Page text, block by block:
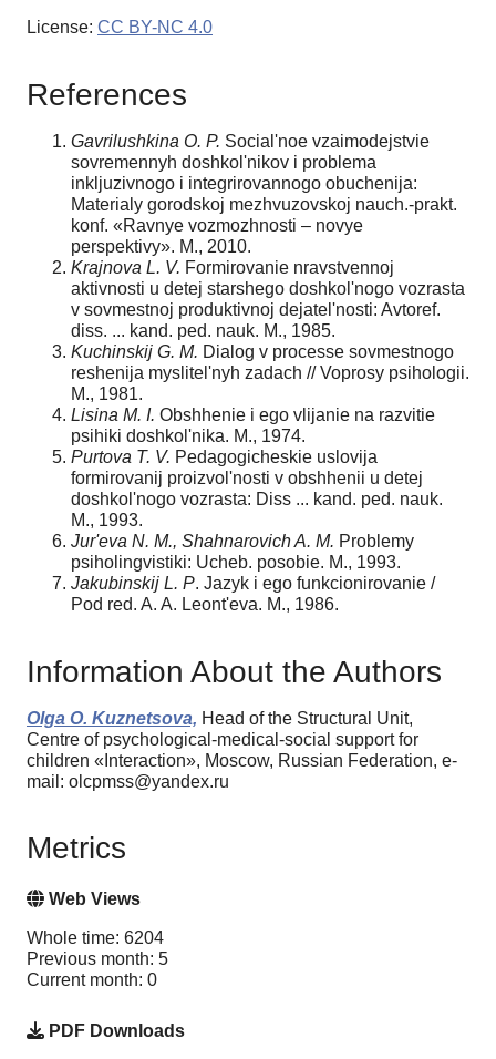
License: CC BY-NC 4.0
References
Gavrilushkina O. P. Social'noe vzaimodejstvie
sovremennyh doshkol'nikov i problema
inkljuzivnogo i integrirovannogo obuchenija:
Materialy gorodskoj mezhvuzovskoj nauch.-prakt.
konf. «Ravnye vozmozhnosti – novye
perspektivy». M., 2010.
Krajnova L. V. Formirovanie nravstvennoj
aktivnosti u detej starshego doshkol'nogo vozrasta
v sovmestnoj produktivnoj dejatel'nosti: Avtoref.
diss. ... kand. ped. nauk. M., 1985.
Kuchinskij G. M. Dialog v processe sovmestnogo
reshenija myslitel'nyh zadach // Voprosy psihologii.
M., 1981.
Lisina M. I. Obshhenie i ego vlijanie na razvitie
psihiki doshkol'nika. M., 1974.
Purtova T. V. Pedagogicheskie uslovija
formirovanij proizvol'nosti v obshhenii u detej
doshkol'nogo vozrasta: Diss ... kand. ped. nauk.
M., 1993.
Jur'eva N. M., Shahnarovich A. M. Problemy
psiholingvistiki: Ucheb. posobie. M., 1993.
Jakubinskij L. P. Jazyk i ego funkcionirovanie /
Pod red. A. A. Leont'eva. M., 1986.
Information About the Authors
Olga O. Kuznetsova, Head of the Structural Unit,
Centre of psychological-medical-social support for
children «Interaction», Moscow, Russian Federation, e-
mail: olcpmss@yandex.ru
Metrics
Web Views
Whole time: 6204
Previous month: 5
Current month: 0
PDF Downloads